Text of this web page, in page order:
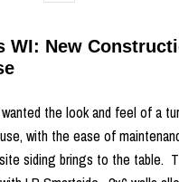
WI: New
the look and feel of a
with the ease of
siding brings to the table.